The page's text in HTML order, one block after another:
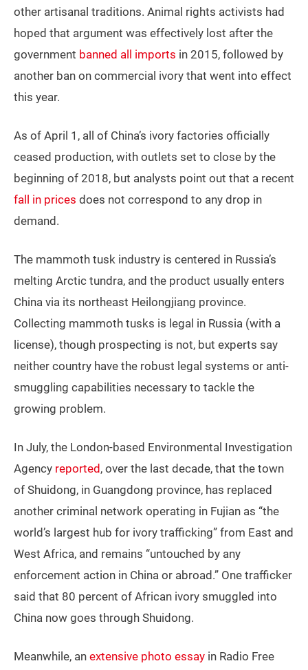
other artisanal traditions. Animal rights activists had
hoped that argument was effectively lost after the
government banned all imports in 2015, followed by
another ban on commercial ivory that went into effect
this year.
As of April 1, all of China’s ivory factories officially
ceased production, with outlets set to close by the
beginning of 2018, but analysts point out that a recent
fall in prices does not correspond to any drop in
demand.
The mammoth tusk industry is centered in Russia’s
melting Arctic tundra, and the product usually enters
China via its northeast Heilongjiang province.
Collecting mammoth tusks is legal in Russia (with a
license), though prospecting is not, but experts say
neither country have the robust legal systems or anti-
smuggling capabilities necessary to tackle the
growing problem.
In July, the London-based Environmental Investigation
Agency reported , over the last decade, that the town
of Shuidong, in Guangdong province, has replaced
another criminal network operating in Fujian as “the
world’s largest hub for ivory trafficking” from East and
West Africa, and remains “untouched by any
enforcement action in China or abroad.” One trafficker
said that 80 percent of African ivory smuggled into
China now goes through Shuidong.
Meanwhile, an extensive photo essay in Radio Free